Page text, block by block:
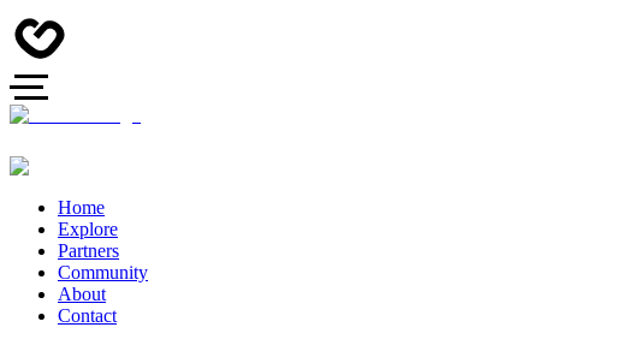
Home
Explore
Partners
Community
About
Contact